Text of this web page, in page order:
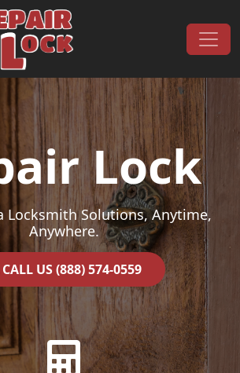
Lock
Locksmith Solutions, Anytime,
Anywhere.
US (888) 574-0559